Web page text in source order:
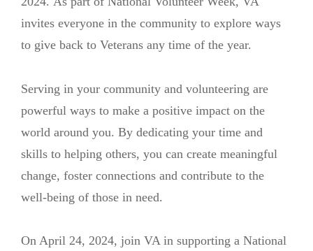
invites everyone in the community to explore ways
to give back to Veterans any time of the year.
Serving in your community and volunteering are
powerful ways to make a positive impact on the
world around you. By dedicating your time and
skills to helping others, you can create meaningful
change, foster connections and contribute to the
well-being of those in need.
On April 24, 2024, join VA in supporting a National